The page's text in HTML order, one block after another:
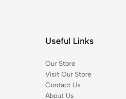
Useful Links
Our Store
Visit Our Store
Contact Us
About Us